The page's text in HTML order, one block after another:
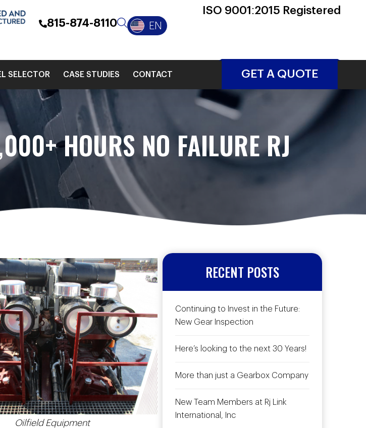
ISO 9001:2015 Registered
815-874-8110
EN
SELECTOR CASE STUDIES CONTACT GET A QUOTE
HOURS NO FAILURE RJ
Oilfield Equipment
RECENT POSTS
Continuing to Invest in the Future:
New Gear Inspection
Here’s looking to the next 30 Years!
More than just a Gearbox Company
New Team Members at Rj Link
International, Inc